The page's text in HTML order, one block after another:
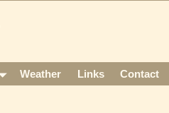
Weather Links Contact